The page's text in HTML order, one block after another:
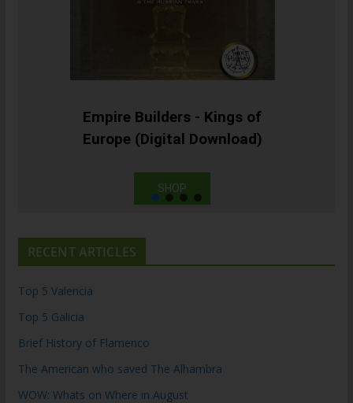
Empire Builders - Kings of
Europe (Digital Download)
SHOP
RECENT ARTICLES
Top 5 Valencia
Top 5 Galicia
Brief History of Flamenco
The American who saved The Alhambra
WOW: Whats on Where in August